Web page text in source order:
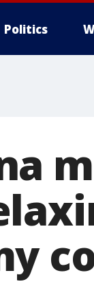
Politics